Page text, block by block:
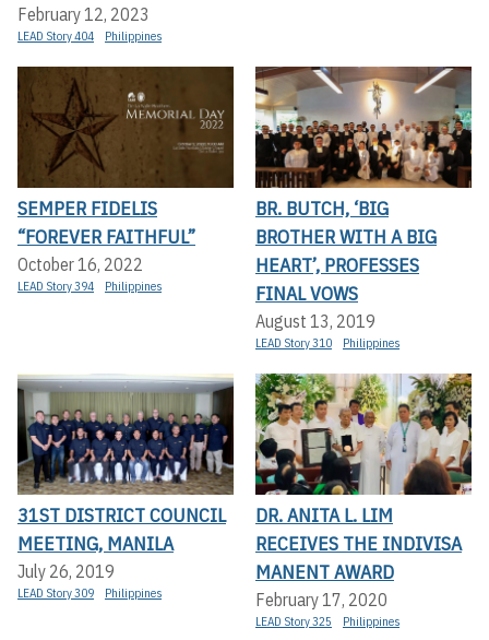
February 12, 2023
LEAD Story 404 Philippines
SEMPER FIDELIS
“FOREVER FAITHFUL”
October 16, 2022
LEAD Story 394 Philippines
BR. BUTCH, ‘BIG
BROTHER WITH A BIG
HEART’, PROFESSES
FINAL VOWS
August 13, 2019
LEAD Story 310 Philippines
31ST DISTRICT COUNCIL
MEETING, MANILA
July 26, 2019
LEAD Story 309 Philippines
DR. ANITA L. LIM
RECEIVES THE INDIVISA
MANENT AWARD
February 17, 2020
LEAD Story 325 Philippines